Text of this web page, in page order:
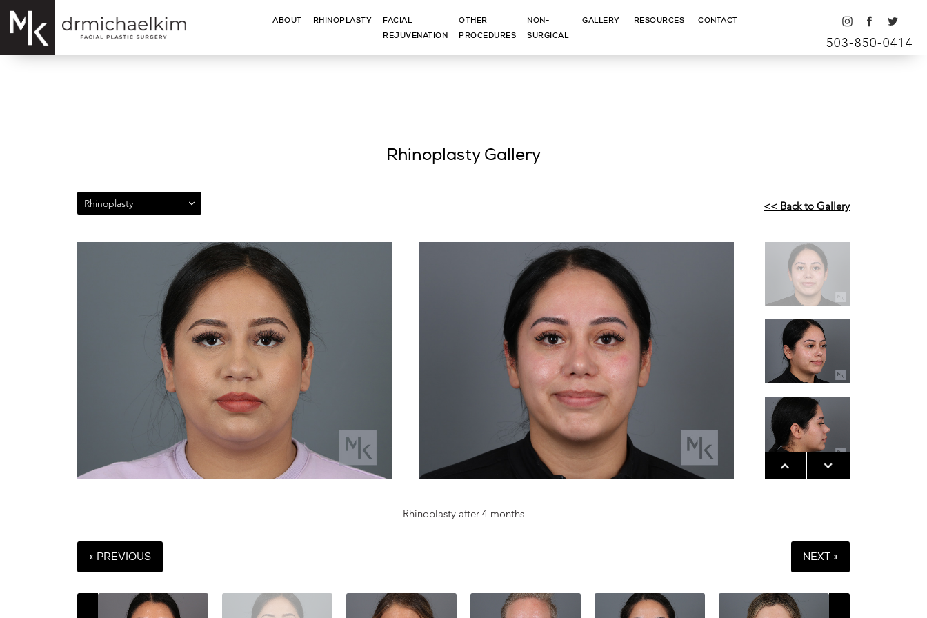
ABOUT RHINOPLASTY
FACIAL
REJUVENATION
OTHER
PROCEDURES
NON-
SURGICAL
GALLERY RESOURCES CONTACT
503-850-0414
Rhinoplasty Gallery
Rhinoplasty << Back to Gallery
Rhinoplasty after 4 months
« PREVIOUS NEXT »